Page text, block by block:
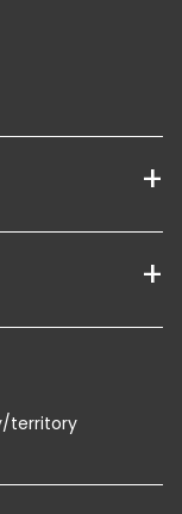
territory